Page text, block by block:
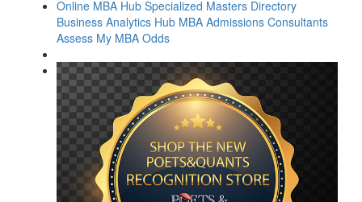
Online MBA Hub Specialized Masters Directory
Business Analytics Hub MBA Admissions Consultants
Assess My MBA Odds